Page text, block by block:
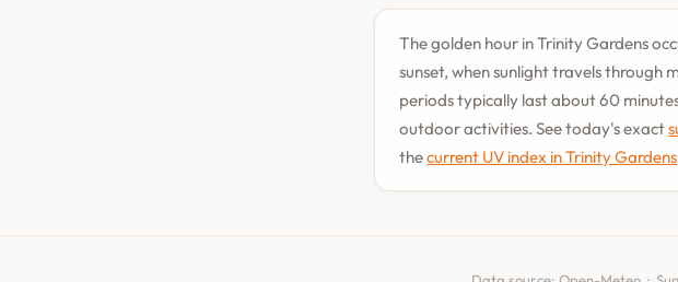
The golden hour in Trinity Gardens
sunset, when sunlight travels through
periods typically last about 60
outdoor activities. See today's exact
thecurrent UV index in Trinity Gardens